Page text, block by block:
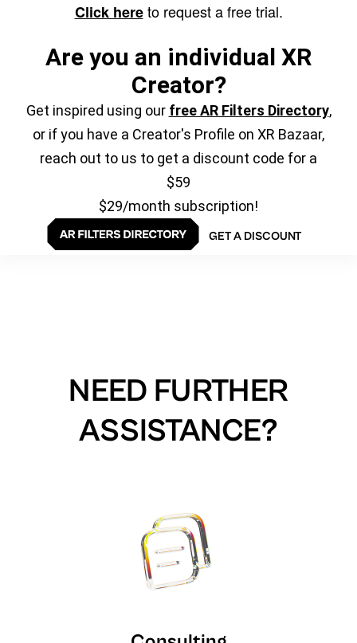
Click hereto request a free trial.
Are you an individual XR
Creator?
Get inspired using our free AR Filters Directory,
or if you have a Creator's Profile on XR Bazaar,
reach out to us to get a discount code for a
$59
$29/month subscription!
GET A DISCOUNT
NEED FURTHER
ASSISTANCE?